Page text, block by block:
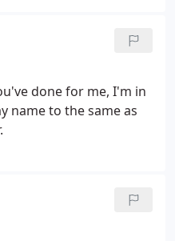
levels.
done for me, I'm in
name to the same as